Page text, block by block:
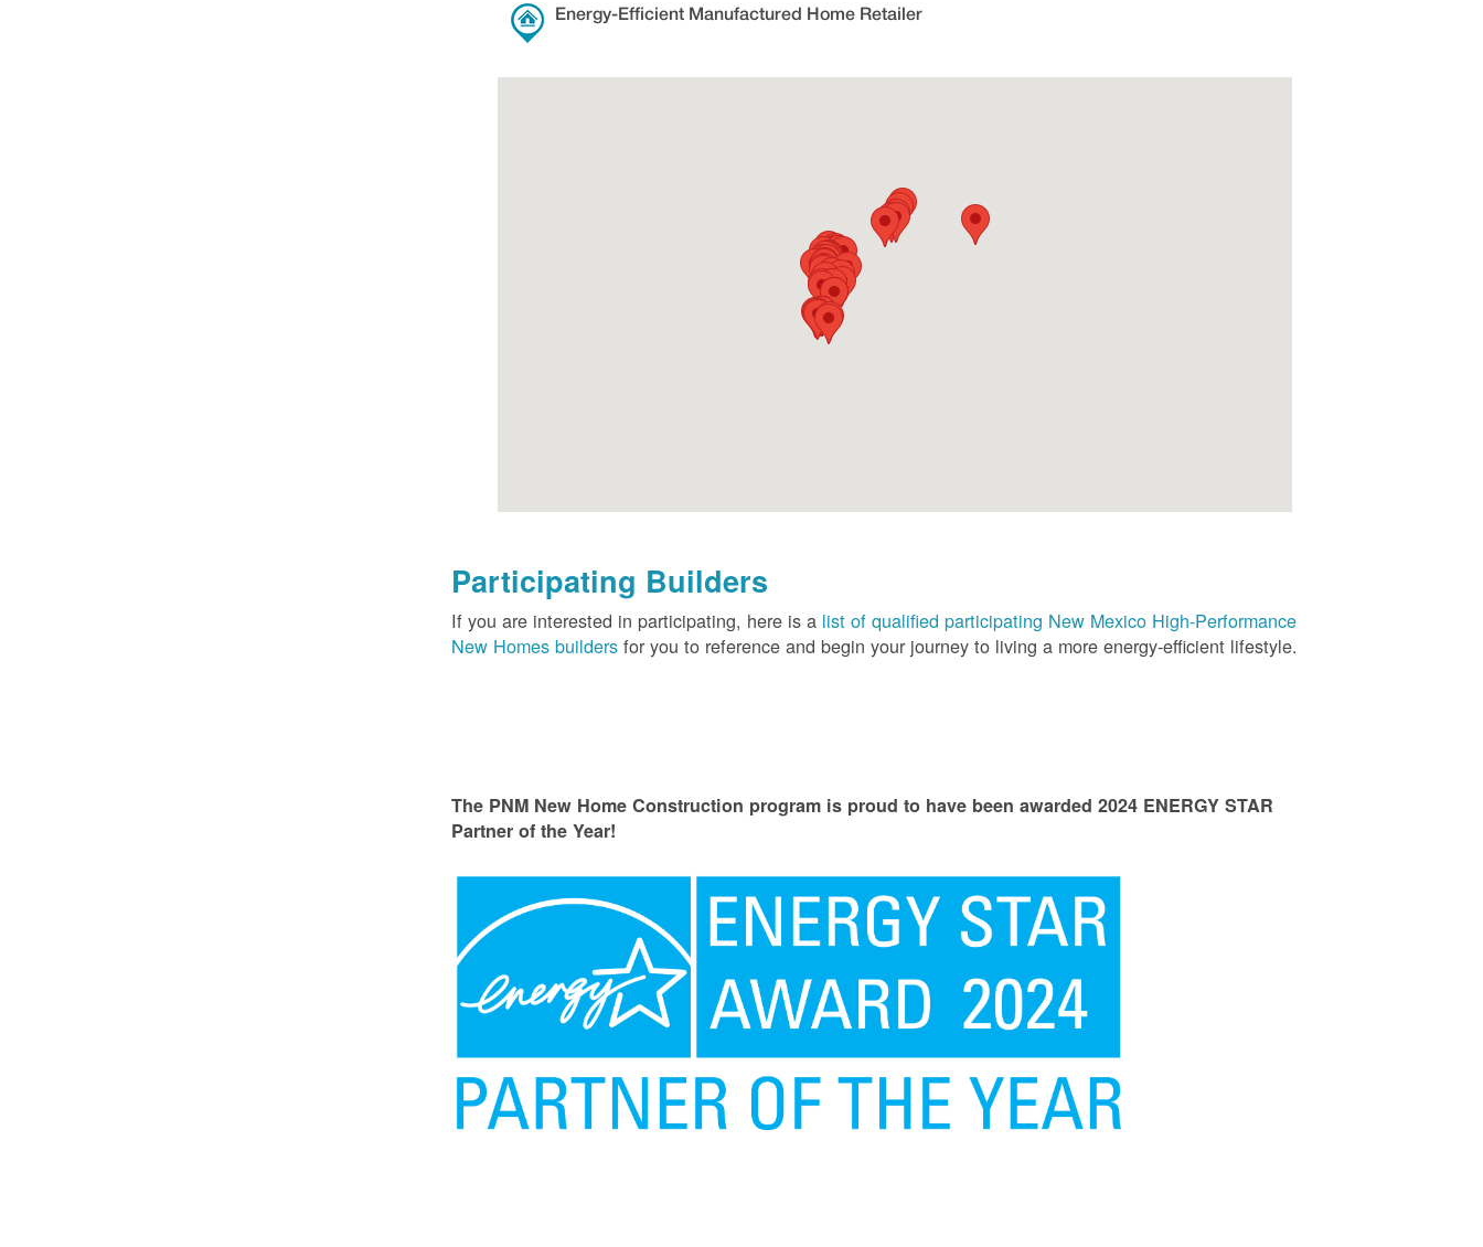
Participating Builders
If you are interested in participating, here is a list of qualified participating New Mexico High-Performance
New Homes builders for you to reference and begin your journey to living a more energy-efficient lifestyle.
The PNM New Home Construction program is proud to have been awarded 2024 ENERGY STAR
Partner of the Year!